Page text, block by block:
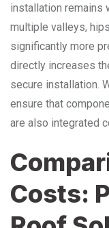
installation remains
multiple valleys,
significantly more
directly increases
secure installation.
ensure that
are also integrated
Costs: